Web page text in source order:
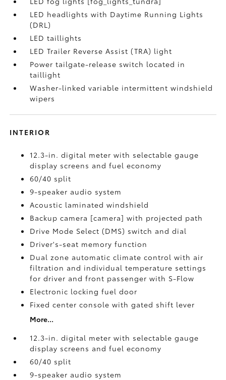
LED headlights with Daytime Running Lights
(DRL)
LED taillights
LED Trailer Reverse Assist (TRA) light
Power tailgate-release switch located in
taillight
Washer-linked variable intermittent windshield
wipers
INTERIOR
12.3-in. digital meter with selectable gauge
display screens and fuel economy
60/40 split
9-speaker audio system
Acoustic laminated windshield
Backup camera [camera] with projected path
Drive Mode Select (DMS) switch and dial
Driver's-seat memory function
Dual zone automatic climate control with air
filtration and individual temperature settings
for driver and front passenger with S-Flow
Electronic locking fuel door
Fixed center console with gated shift lever
More...
12.3-in. digital meter with selectable gauge
display screens and fuel economy
60/40 split
9-speaker audio system